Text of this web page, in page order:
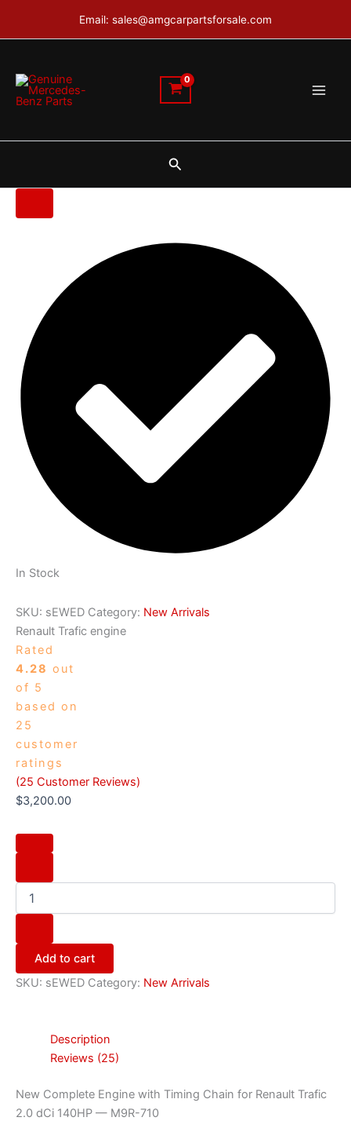
Email: sales@amgcarpartsforsale.com
Search
In Stock
SKU: sEWED Category: New Arrivals
Renault Trafic engine
Rated
4.28 out
of 5
based on
25
customer
ratings
(25 Customer Reviews)
$3,200.00
engine
Add to cart
SKU: sEWED Category: New Arrivals
Description
Reviews (25)
New Complete Engine with Timing Chain for Renault Trafic
2.0 dCi 140HP — M9R-710